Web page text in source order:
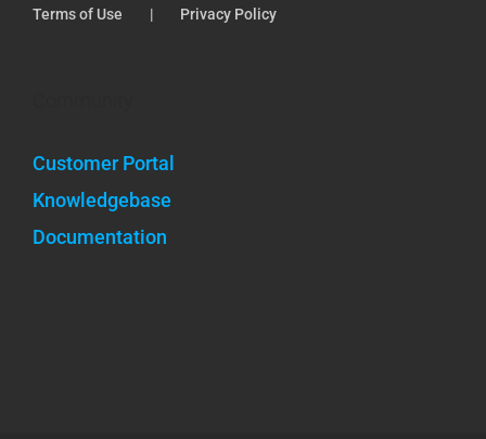
Terms of Use Privacy Policy
Customer Portal
Knowledgebase
Documentation